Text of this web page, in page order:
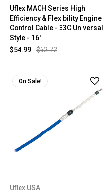
Uflex MACH Series High
Efficiency & Flexibility Engine
Control Cable - 33C Universal
Style - 16'
$62.72
$54.99
On Sale!
Uflex USA